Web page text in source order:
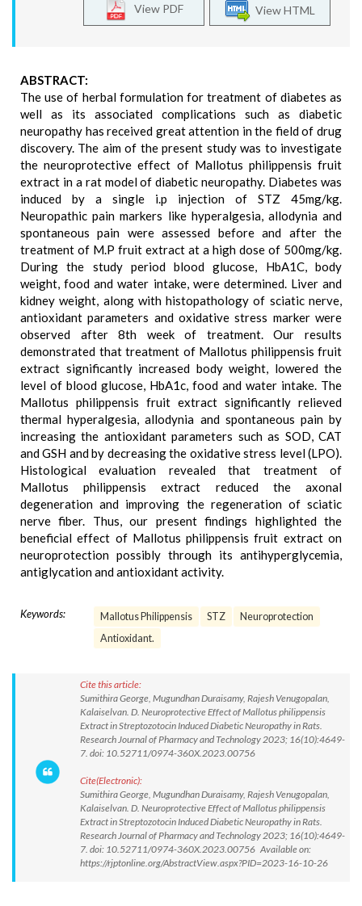
View HTML
View PDF
ABSTRACT:
The use of herbal formulation for treatment of diabetes as
well as its associated complications such as diabetic
neuropathy has received great attention in the field of drug
discovery. The aim of the present study was to investigate
the neuroprotective effect of Mallotus philippensis fruit
extract in a rat model of diabetic neuropathy. Diabetes was
induced by a single i.p injection of STZ 45mg/kg.
Neuropathic pain markers like hyperalgesia, allodynia and
spontaneous pain were assessed before and after the
treatment of M.P fruit extract at a high dose of 500mg/kg.
During the study period blood glucose, HbA1C, body
weight, food and water intake, were determined. Liver and
kidney weight, along with histopathology of sciatic nerve,
antioxidant parameters and oxidative stress marker were
observed after 8th week of treatment. Our results
demonstrated that treatment of Mallotus philippensis fruit
extract significantly increased body weight, lowered the
level of blood glucose, HbA1c, food and water intake. The
Mallotus philippensis fruit extract significantly relieved
thermal hyperalgesia, allodynia and spontaneous pain by
increasing the antioxidant parameters such as SOD, CAT
and GSH and by decreasing the oxidative stress level (LPO).
Histological evaluation revealed that treatment of
Mallotus philippensis extract reduced the axonal
degeneration and improving the regeneration of sciatic
nerve fiber. Thus, our present findings highlighted the
beneficial effect of Mallotus philippensis fruit extract on
neuroprotection possibly through its antihyperglycemia,
antiglycation and antioxidant activity.
Keywords: Mallotus Philippensis STZ
Neuroprotection
Antioxidant.
Cite this article:
Sumithira George, Mugundhan Duraisamy, Rajesh Venugopalan,
Kalaiselvan. D. Neuroprotective Effect of Mallotus philippensis
Extract in Streptozotocin Induced Diabetic Neuropathy in Rats.
Research Journal of Pharmacy and Technology 2023; 16(10):4649-
7. doi: 10.52711/0974-360X.2023.00756
Cite(Electronic):
Sumithira George, Mugundhan Duraisamy, Rajesh Venugopalan,
Kalaiselvan. D. Neuroprotective Effect of Mallotus philippensis
Extract in Streptozotocin Induced Diabetic Neuropathy in Rats.
Research Journal of Pharmacy and Technology 2023; 16(10):4649-
7. doi: 10.52711/0974-360X.2023.00756 Available on:
https://rjptonline.org/AbstractView.aspx?PID=2023-16-10-26